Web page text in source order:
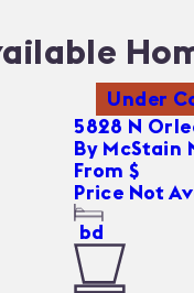
Under
5828 N
By McStain
From $
Price Not
bd